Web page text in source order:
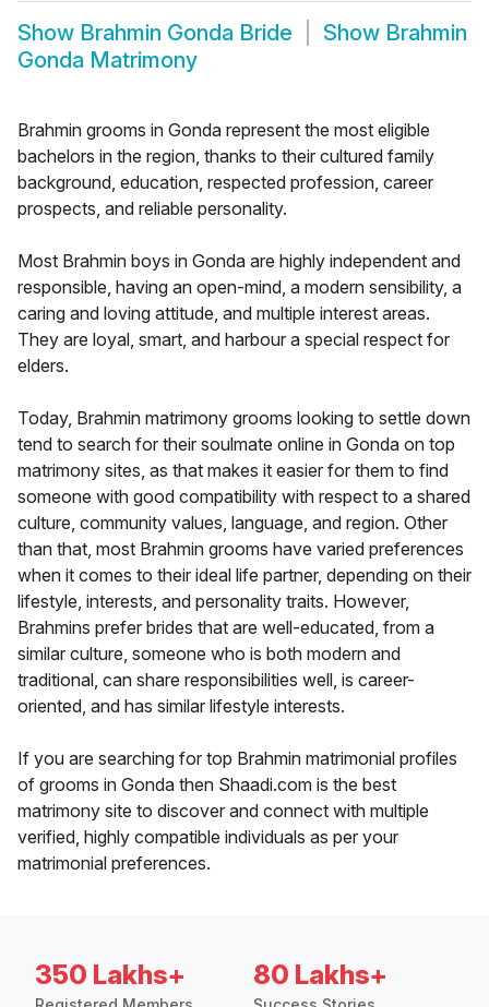
Show Brahmin Gonda Bride Show Brahmin
Gonda Matrimony
Brahmin grooms in Gonda represent the most eligible
bachelors in the region, thanks to their cultured family
background, education, respected profession, career
prospects, and reliable personality.
Most Brahmin boys in Gonda are highly independent and
responsible, having an open-mind, a modern sensibility, a
caring and loving attitude, and multiple interest areas.
They are loyal, smart, and harbour a special respect for
elders.
Today, Brahmin matrimony grooms looking to settle down
tend to search for their soulmate online in Gonda on top
matrimony sites, as that makes it easier for them to find
someone with good compatibility with respect to a shared
culture, community values, language, and region. Other
than that, most Brahmin grooms have varied preferences
when it comes to their ideal life partner, depending on their
lifestyle, interests, and personality traits. However,
Brahmins prefer brides that are well-educated, from a
similar culture, someone who is both modern and
traditional, can share responsibilities well, is career-
oriented, and has similar lifestyle interests.
If you are searching for top Brahmin matrimonial profiles
of grooms in Gonda then Shaadi.com is the best
matrimony site to discover and connect with multiple
verified, highly compatible individuals as per your
matrimonial preferences.
350 Lakhs+ 80 Lakhs+